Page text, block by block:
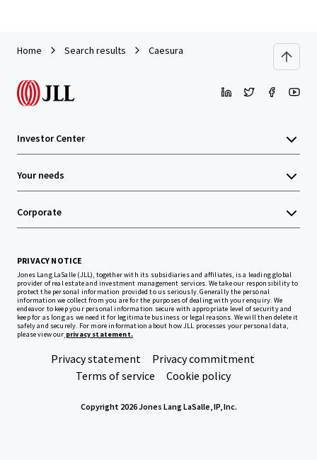
Home Search results Caesura
Investor Center
Your needs
Corporate
PRIVACY NOTICE
Jones Lang LaSalle (JLL), together with its subsidiaries and affiliates, is a leading global
provider of real estate and investment management services. We take our responsibility to
protect the personal information provided to us seriously. Generally the personal
information we collect from you are for the purposes of dealing with your enquiry. We
endeavor to keep your personal information secure with appropriate level of security and
keep for as long as we need it for legitimate business or legal reasons. We will then delete it
safely and securely. For more information about how JLL processes your personal data,
please view our privacy statement.
Privacy statement
Privacy commitment
Terms of service
Cookie policy
Copyright 2026 Jones Lang LaSalle, IP, Inc.